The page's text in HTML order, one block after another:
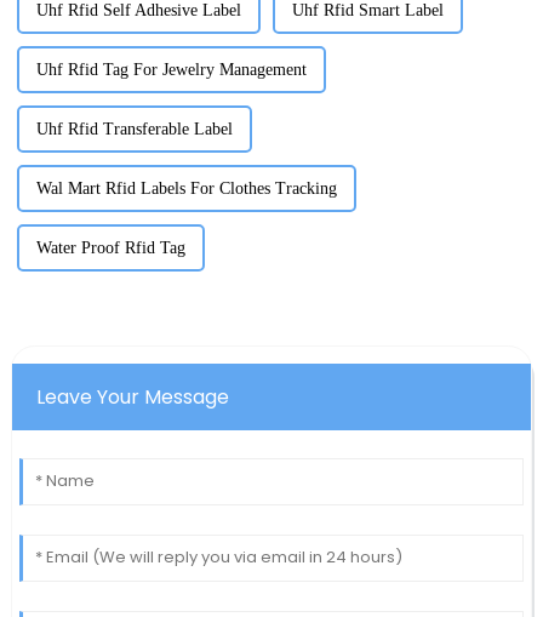
Uhf Rfid Self Adhesive Label Uhf Rfid Smart Label
Uhf Rfid Tag For Jewelry Management
Uhf Rfid Transferable Label
Wal Mart Rfid Labels For Clothes Tracking
Water Proof Rfid Tag
Leave Your Message